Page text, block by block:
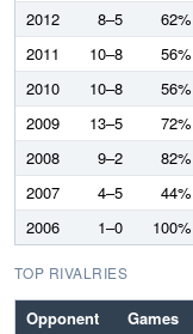
2012
8–5
62%
2011
10–8
56%
2010
10–8
56%
2009
13–5
72%
2008
9–2
82%
2007
4–5
44%
2006
1–0 100%
TOP RIVALRIES
Opponent Games